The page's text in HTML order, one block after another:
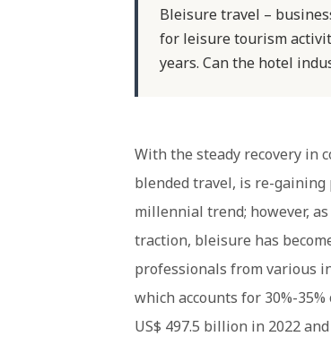
Bleisure travel –
for leisure tourism
years. Can the hotel
With the steady recovery in
blended travel, is re-
millennial trend; however,
traction, bleisure has
professionals from various
which accounts for 30%-
US$ 497.5 billion in 2022